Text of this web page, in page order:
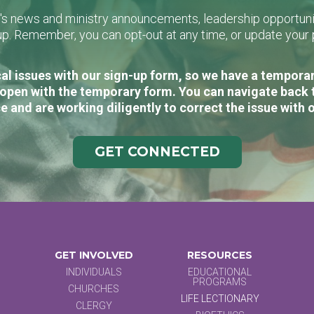
news and ministry announcements, leadership
Remember, you can opt-out at any time, or update
issues with our sign-up form, so we have a
with the temporary form. You can navigate
and are working diligently to correct the issue with
GET CONNECTED
GET INVOLVED
INDIVIDUALS
CHURCHES
CLERGY
RESOURCES
EDUCATIONAL
PROGRAMS
LIFE LECTIONARY